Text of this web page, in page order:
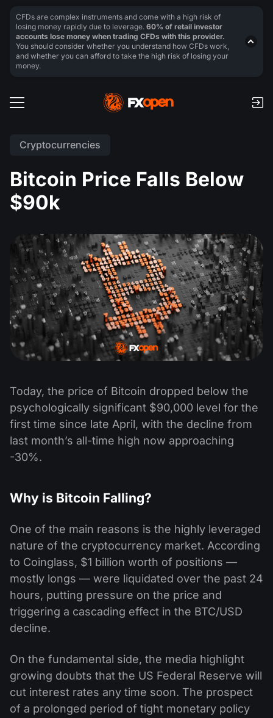
Cryptocurrencies
Bitcoin Price Falls Below
$90k
Today, the price of Bitcoin dropped below the
psychologically significant $90,000 level for the
first time since late April, with the decline from
last month’s all-time high now approaching
-30%.
Why is Bitcoin Falling?
One of the main reasons is the highly leveraged
nature of the cryptocurrency market. According
to Coinglass, $1 billion worth of positions —
mostly longs — were liquidated over the past 24
hours, putting pressure on the price and
triggering a cascading effect in the BTC/USD
decline.
On the fundamental side, the media highlight
growing doubts that the US Federal Reserve will
cut interest rates any time soon. The prospect
of a prolonged period of tight monetary policy
CFDs are complex instruments and come with a high risk of
losing money rapidly due to leverage. 60% of retail investor
accounts lose money when trading CFDs with this provider.
You should consider whether you understand how CFDs work,
and whether you can afford to take the high risk of losing your
money.